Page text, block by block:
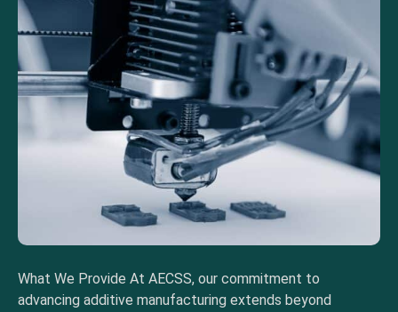
What We Provide At AECSS, our commitment to
advancing additive manufacturing extends beyond